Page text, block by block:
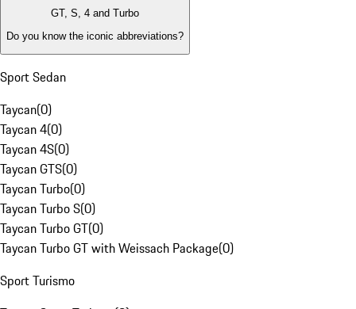
GT, S, 4 and Turbo
Do you know the iconic abbreviations?
Sport Sedan
Taycan(0)
Taycan 4(0)
Taycan 4S(0)
Taycan GTS(0)
Taycan Turbo(0)
Taycan Turbo S(0)
Taycan Turbo GT(0)
Taycan Turbo GT with Weissach Package(0)
Sport Turismo